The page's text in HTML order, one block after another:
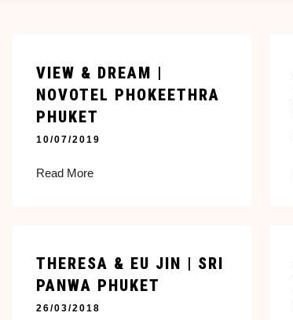
VIEW & DREAM |
NOVOTEL PHOKEETHRA
PHUKET
10/07/2019
Read More
THERESA & EU JIN | SRI
PANWA PHUKET
26/03/2018